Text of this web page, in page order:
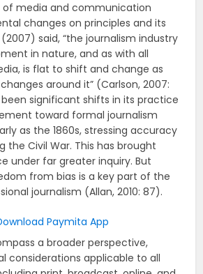
of media and communication
changes on principles and its
said, “the journalism industry
in nature, and as with all
is flat to shift and change as
around it” (Carlson, 2007:
been significant shifts in its practice
toward formal journalism
as the 1860s, stressing accuracy
the Civil War. This has brought
under far greater inquiry. But
from bias is a key part of the
journalism (Allan, 2010: 87).
a broader perspective,
considerations applicable to all